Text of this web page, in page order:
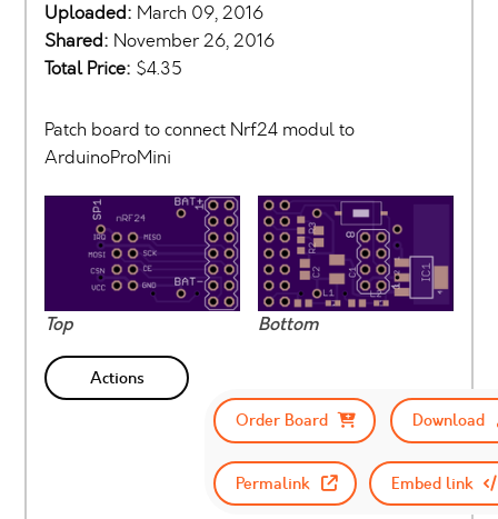
Uploaded: March 09, 2016
Shared: November 26, 2016
Total Price: $4.35
Patch board to connect Nrf24 modul to
ArduinoProMini
Top Bottom
Actions
Order Board
Download
Permalink Embed link